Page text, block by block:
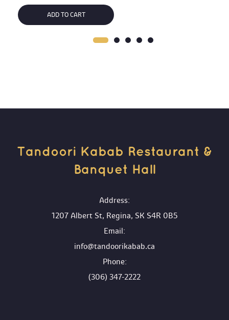
ADD TO CART
Tandoori Kabab Restaurant &
Banquet Hall
Address:
1207 Albert St, Regina, SK S4R 0B5
Email:
info@tandoorikabab.ca
Phone:
(306) 347-2222